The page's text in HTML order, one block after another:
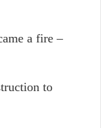
a fire –
to